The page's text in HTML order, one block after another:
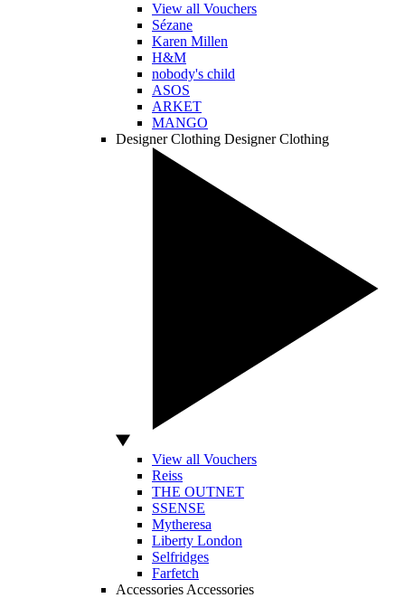
View all Vouchers
Sézane
Karen Millen
H&M
nobody's child
ASOS
ARKET
MANGO
Designer Clothing Designer Clothing
View all Vouchers
Reiss
THE OUTNET
SSENSE
Mytheresa
Liberty London
Selfridges
Farfetch
Accessories Accessories